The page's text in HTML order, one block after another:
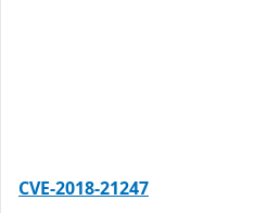
CVE-2018-21247